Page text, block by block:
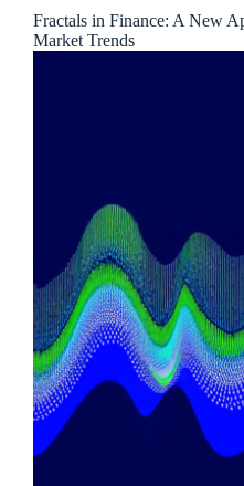
Fractals in Finance: A New
Market Trends